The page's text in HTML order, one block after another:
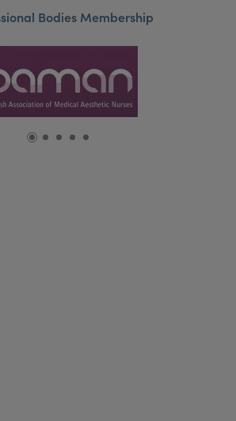
Bodies Membership